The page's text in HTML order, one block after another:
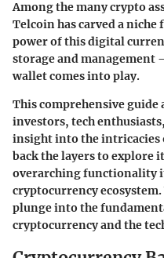
Among the many crypto
Telcoin has carved a
power of this digital
storage and management
wallet comes into play.
This comprehensive
investors, tech
insight into the intricacies
back the layers to explore
overarching functionality
cryptocurrency
plunge into the
cryptocurrency and the